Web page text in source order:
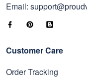
Email:
Customer Care
Order Tracking